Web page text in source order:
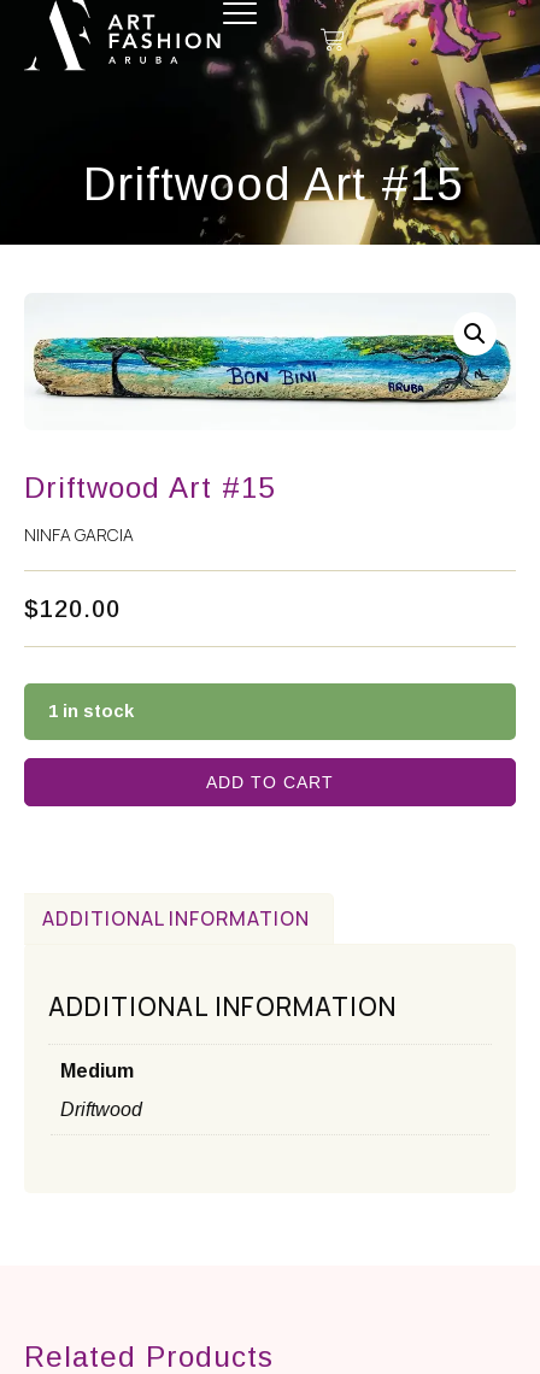
Driftwood Art #15
Driftwood Art #15
NINFA GARCIA
$120.00
1 in stock
ADD TO CART
ADDITIONAL INFORMATION
ADDITIONAL INFORMATION
Medium
Driftwood
Related Products